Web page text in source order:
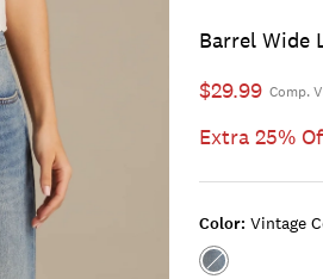
Barrel Wide
$29.99 Comp.
Extra 25%
Color: Vintage